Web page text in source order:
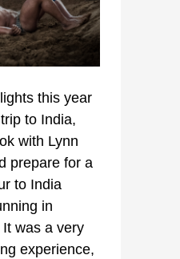
this year
to India,
with Lynn
prepare for a
to India
in
was a very
experience,